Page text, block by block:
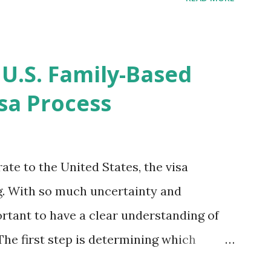
get " {"data":null,"error":
" message! The form is
-> Your Uploads" tab! So, it appears
Family-Based
Process
to the United States, the visa
With so much uncertainty and
to have a clear understanding of
first step is determining which